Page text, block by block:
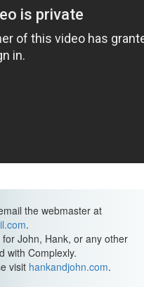
that doesn't'
it's just there so that
It's an exercise in subtlety, I
to make the stuff sound
what Hank's talking about..
the webmaster at
.
John, Hank, or any other
with Complexly.
visit hankandjohn.com.